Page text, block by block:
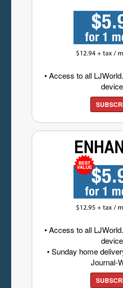
• Access to all
• Access to all
• Sunday home
Journal-